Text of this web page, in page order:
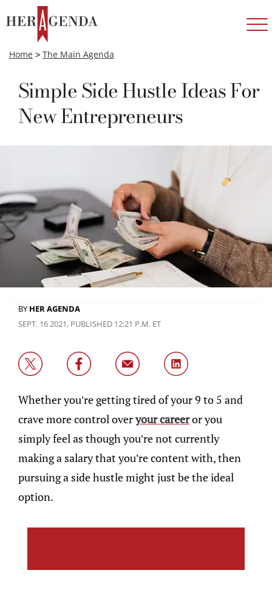
Home > The Main Agenda
Simple Side Hustle Ideas For
New Entrepreneurs
BY HER AGENDA
SEPT. 16 2021, PUBLISHED 12:21 P.M. ET
Whether you’re getting tired of your 9 to 5 and
crave more control overyour careeror you
simply feel as though you’re not currently
making a salary that you’re content with, then
pursuing a side hustle might just be the ideal
option.